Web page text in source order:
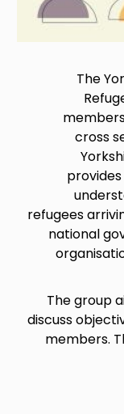
The
cross
refugees
national
The group
discuss
members.